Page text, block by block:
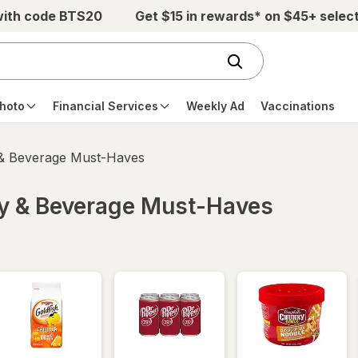
code BTS20 Get $15 in rewards* on $45+
Financial Services Weekly Ad Vaccinations
Beverage Must-Haves
& Beverage Must-Haves